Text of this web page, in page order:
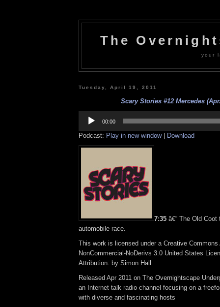
The
your
Tuesday, April 19, 2011
Scary Stories #12 Mercedes
Player
00:00
Podcast: Play in new window| Download
7:35 â€“ The Old
automobile race.
This work is licensed under a Creative Commons
NonCommercial-NoDerivs 3.0 United States
Attribution: by Simon Hall
Released Apr 2011 on The Overnightscape
an Internet talk radio channel focusing on a
with diverse and fascinating hosts